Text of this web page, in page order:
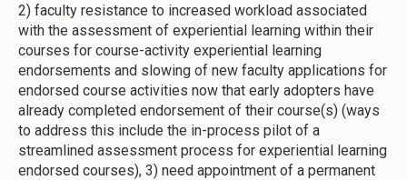
2) faculty resistance to increased workload associated
with the assessment of experiential learning within their
courses for course-activity experiential learning
endorsements and slowing of new faculty applications for
endorsed course activities now that early adopters have
already completed endorsement of their course(s) (ways
to address this include the in-process pilot of a
streamlined assessment process for experiential learning
endorsed courses), 3) need appointment of a permanent